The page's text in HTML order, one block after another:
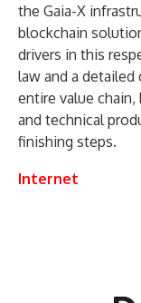
the Gaia-X
blockchain
drivers in this
law and a
entire value
and technical
finishing steps.
Internet